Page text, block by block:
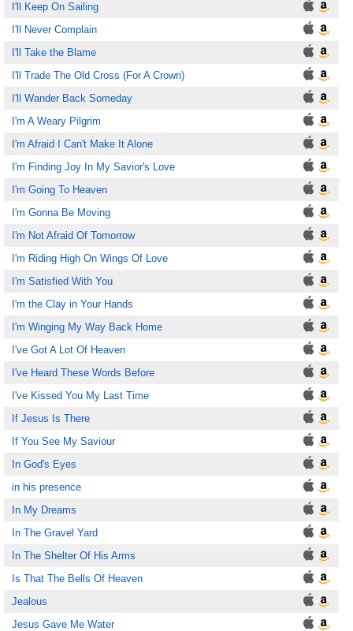
I'll Keep On Sailing
I'll Never Complain
I'll Take the Blame
I'll Trade The Old Cross (For A Crown)
I'll Wander Back Someday
I'm A Weary Pilgrim
I'm Afraid I Can't Make It Alone
I'm Finding Joy In My Savior's Love
I'm Going To Heaven
I'm Gonna Be Moving
I'm Not Afraid Of Tomorrow
I'm Riding High On Wings Of Love
I'm Satisfied With You
I'm the Clay in Your Hands
I'm Winging My Way Back Home
I've Got A Lot Of Heaven
I've Heard These Words Before
I've Kissed You My Last Time
If Jesus Is There
If You See My Saviour
In God's Eyes
in his presence
In My Dreams
In The Gravel Yard
In The Shelter Of His Arms
Is That The Bells Of Heaven
Jealous
Jesus Gave Me Water